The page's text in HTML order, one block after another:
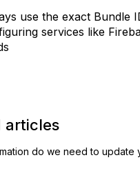
use the exact Bundle
services like
articles
do we need to update